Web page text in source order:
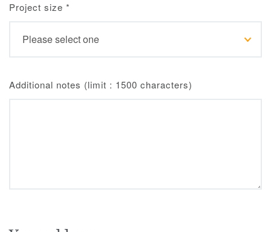
Project size *
Additional notes (limit : 1500 characters)